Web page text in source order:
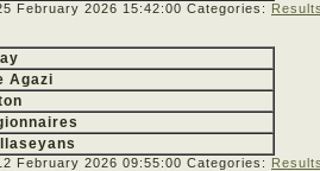
February 2026 15:42:00 Categories: Results
Agazi
February 2026 09:55:00 Categories: Results